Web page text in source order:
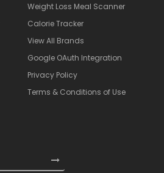
Weight Loss Meal Scanner
Calorie Tracker
View All Brands
Google OAuth Integration
Privacy Policy
Terms & Conditions of Use